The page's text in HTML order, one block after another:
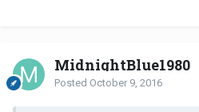
MidnightBlue1980
Posted October 9, 2016